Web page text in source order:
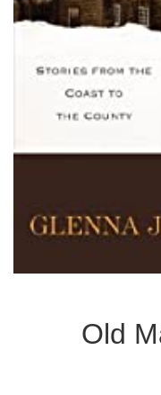
Old